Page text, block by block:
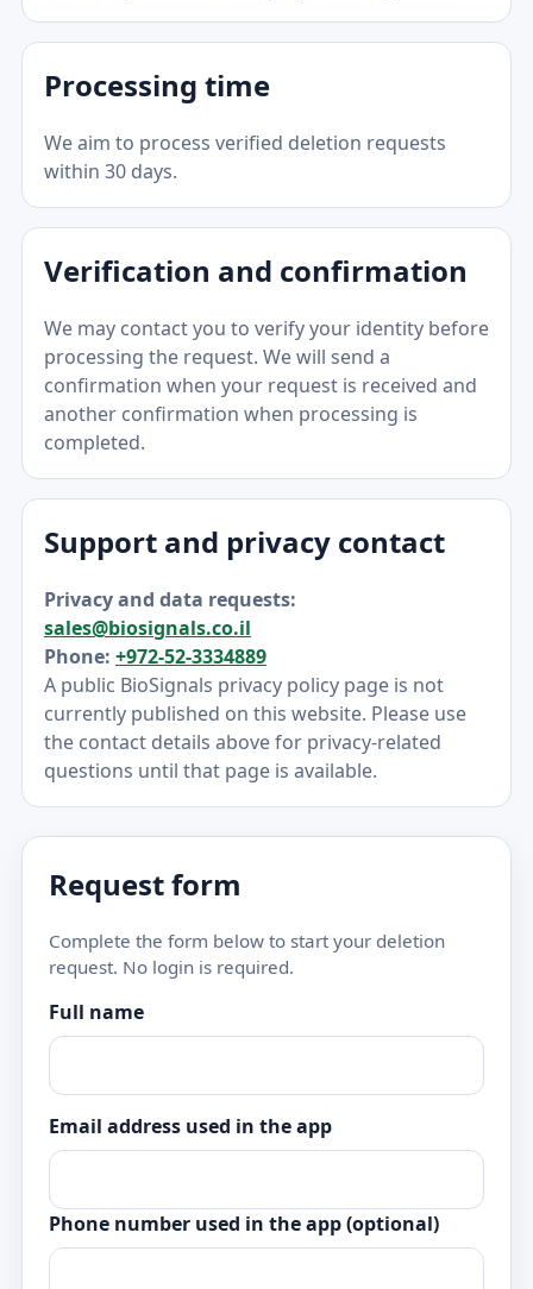
Processing time
We aim to process verified deletion requests
within 30 days.
Verification and confirmation
We may contact you to verify your identity before
processing the request. We will send a
confirmation when your request is received and
another confirmation when processing is
completed.
Support and privacy contact
Privacy and data requests:
sales@biosignals.co.il
Phone: +972-52-3334889
A public BioSignals privacy policy page is not
currently published on this website. Please use
the contact details above for privacy-related
questions until that page is available.
Request form
Complete the form below to start your deletion
request. No login is required.
Full name
Email address used in the app
Phone number used in the app (optional)